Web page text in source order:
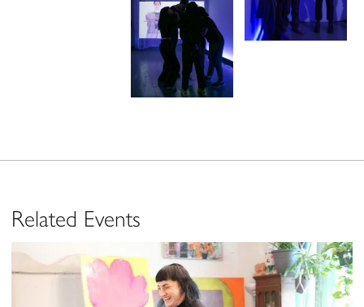
Related Events